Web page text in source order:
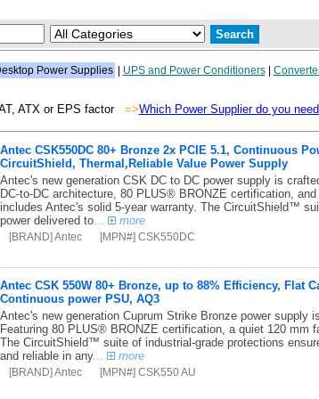
Power Supplies UPS and Power Conditioners|
ATX or EPS factor =>Which Power Supplier do you
Antec CSK550DC 80+ Bronze 2x PCIE 5.1, Continuous
CircuitShield, Thermal,Reliable Value Power Supply
Antec's new generation CSK DC to DC power supply is
DC-to-DC architecture, 80 PLUS® BRONZE certification,
includes Antec's solid 5-year warranty. The CircuitShield™
power delivered to... more
[BRAND] Antec [MPN#] CSK550DC
Antec CSK 550W 80+ Bronze, up to 88% Efficiency, Flat
Continuous power PSU, AQ3
Antec's new generation Cuprum Strike Bronze power supply
Featuring 80 PLUS® BRONZE certification, a quiet 120 mm
The CircuitShield™ suite of industrial-grade protections
and reliable in any... more
[BRAND] Antec [MPN#] CSK550 AU